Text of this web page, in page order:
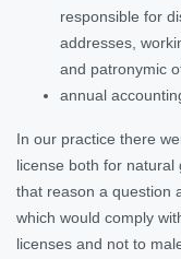
responsible for
addresses,
and patronymic
annual
In our practice there
license both for natural
that reason a question
which would comply
licenses and not to